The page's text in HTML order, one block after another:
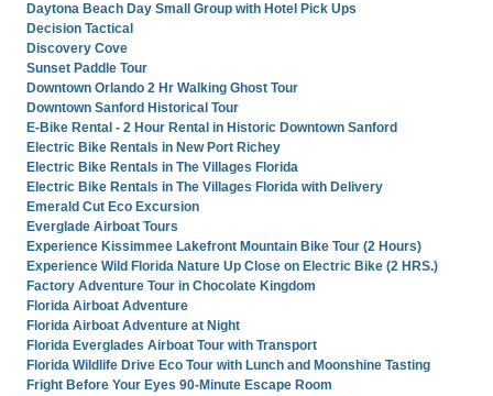
Daytona Beach Day Small Group with Hotel Pick Ups
Decision Tactical
Discovery Cove
Sunset Paddle Tour
Downtown Orlando 2 Hr Walking Ghost Tour
Downtown Sanford Historical Tour
E-Bike Rental - 2 Hour Rental in Historic Downtown Sanford
Electric Bike Rentals in New Port Richey
Electric Bike Rentals in The Villages Florida
Electric Bike Rentals in The Villages Florida with Delivery
Emerald Cut Eco Excursion
Everglade Airboat Tours
Experience Kissimmee Lakefront Mountain Bike Tour (2 Hours)
Experience Wild Florida Nature Up Close on Electric Bike (2 HRS.)
Factory Adventure Tour in Chocolate Kingdom
Florida Airboat Adventure
Florida Airboat Adventure at Night
Florida Everglades Airboat Tour with Transport
Florida Wildlife Drive Eco Tour with Lunch and Moonshine Tasting
Fright Before Your Eyes 90-Minute Escape Room